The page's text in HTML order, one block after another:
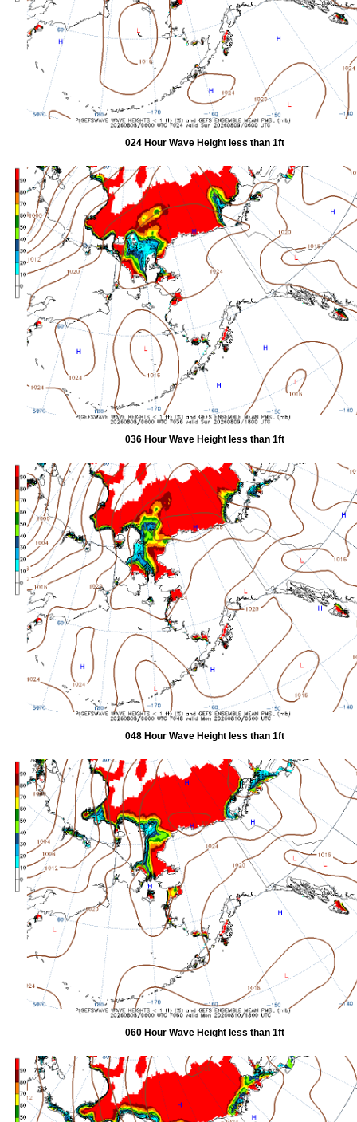
024 Hour Wave Height less than 1ft
036 Hour Wave Height less than 1ft
048 Hour Wave Height less than 1ft
060 Hour Wave Height less than 1ft